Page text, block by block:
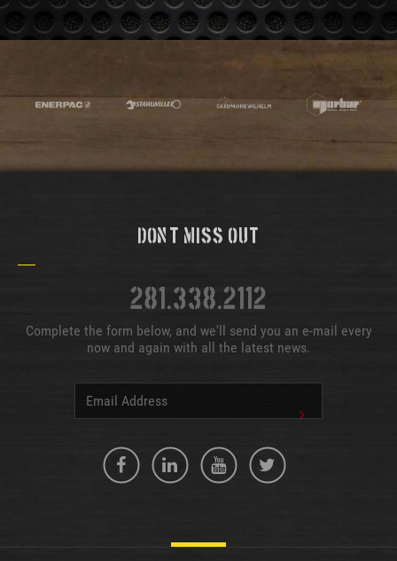
Don't Miss Out
281.338.2112
Complete the form below, and we'll send you an e-mail every
now and again with all the latest news.
